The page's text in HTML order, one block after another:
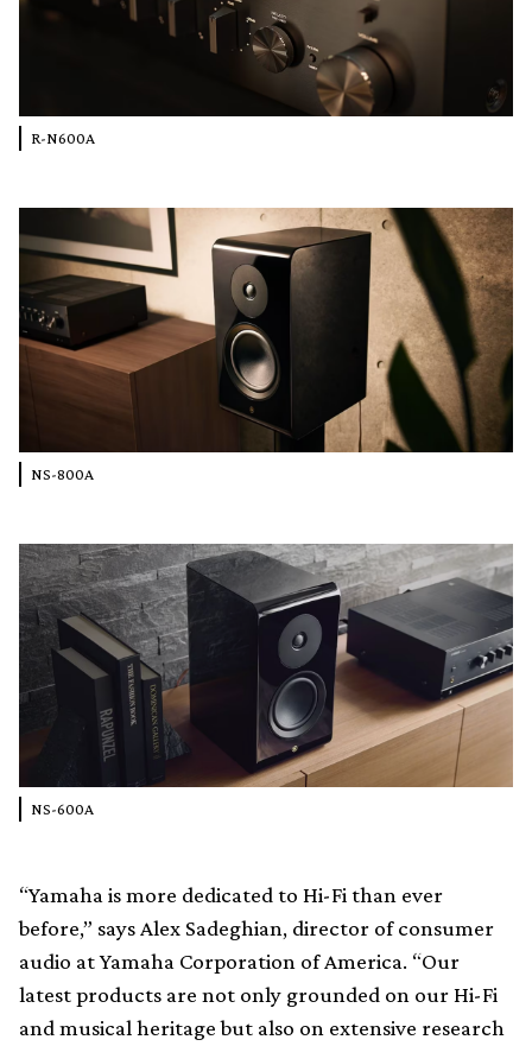
R-N600A
NS-800A
NS-600A
“Yamaha is more dedicated to Hi-Fi than ever
before,” says Alex Sadeghian, director of consumer
audio at Yamaha Corporation of America. “Our
latest products are not only grounded on our Hi-Fi
and musical heritage but also on extensive research